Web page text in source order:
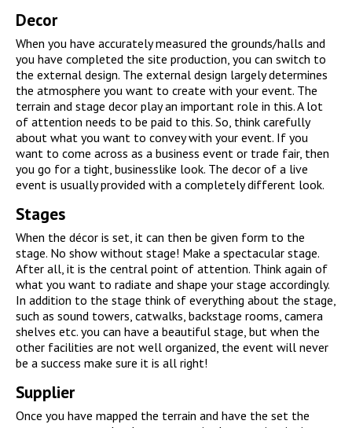
Decor
When you have accurately measured the grounds/halls and
you have completed the site production, you can switch to
the external design. The external design largely determines
the atmosphere you want to create with your event. The
terrain and stage decor play an important role in this. A lot
of attention needs to be paid to this. So, think carefully
about what you want to convey with your event. If you
want to come across as a business event or trade fair, then
you go for a tight, businesslike look. The decor of a live
event is usually provided with a completely different look.
Stages
When the décor is set, it can then be given form to the
stage. No show without stage! Make a spectacular stage.
After all, it is the central point of attention. Think again of
what you want to radiate and shape your stage accordingly.
In addition to the stage think of everything about the stage,
such as sound towers, catwalks, backstage rooms, camera
shelves etc. you can have a beautiful stage, but when the
other facilities are not well organized, the event will never
be a success make sure it is all right!
Supplier
Once you have mapped the terrain and have the set the